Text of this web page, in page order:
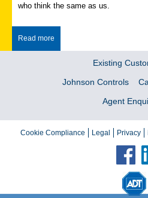
who think the same as us.
Read more
Existing
Johnson Controls
Agent
Cookie Compliance Legal Privacy